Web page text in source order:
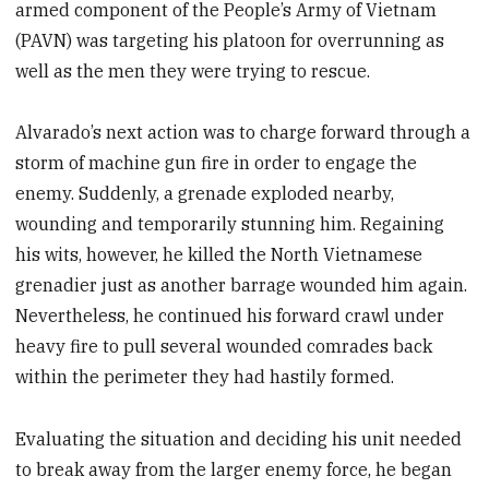
armed component of the People’s Army of Vietnam
(PAVN) was targeting his platoon for overrunning as
well as the men they were trying to rescue.
Alvarado’s next action was to charge forward through a
storm of machine gun fire in order to engage the
enemy. Suddenly, a grenade exploded nearby,
wounding and temporarily stunning him. Regaining
his wits, however, he killed the North Vietnamese
grenadier just as another barrage wounded him again.
Nevertheless, he continued his forward crawl under
heavy fire to pull several wounded comrades back
within the perimeter they had hastily formed.
Evaluating the situation and deciding his unit needed
to break away from the larger enemy force, he began